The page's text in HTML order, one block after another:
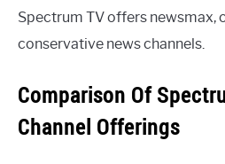
Spectrum TV offers newsmax,
conservative news channels.
Comparison Of
Channel Offerings